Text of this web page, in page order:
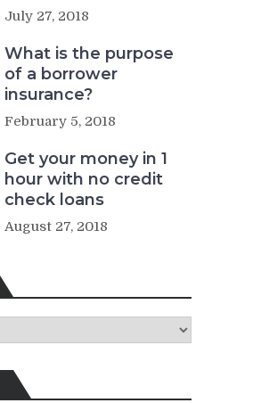
July 27, 2018
What is the purpose
of a borrower
insurance?
February 5, 2018
Get your money in 1
hour with no credit
check loans
August 27, 2018